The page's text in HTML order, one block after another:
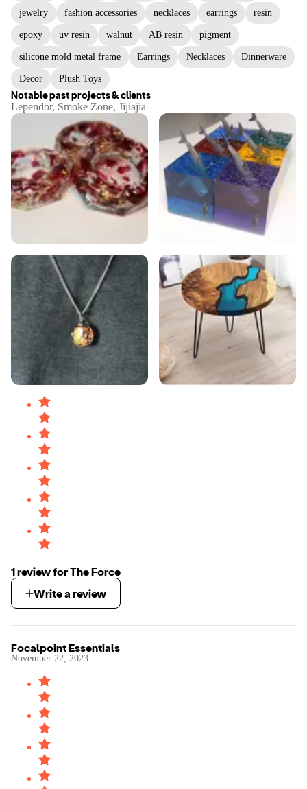
jewelry fashion accessories necklaces earrings resin
epoxy uv resin walnut AB resin pigment
silicone mold metal frame Earrings Necklaces Dinnerware
Decor Plush Toys
Notable past projects & clients
Lependor, Smoke Zone, Jijiajia
1reviewforThe Force
Write a review
Focalpoint Essentials
November 22, 2023